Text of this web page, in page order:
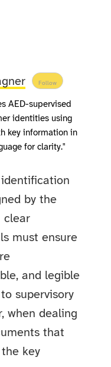
Follow
AED-supervised
identities using
key information in
for clarity."
by the
clear
must ensure
and legible
supervisory
when dealing
that
key